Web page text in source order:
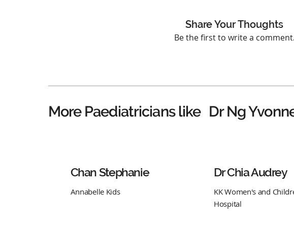
Share Your Thoughts
Be the first to write a comment.
More Paediatricians like Dr Ng
Chan Stephanie
Annabelle Kids
Dr Chia Audrey
KK Women's and
Hospital